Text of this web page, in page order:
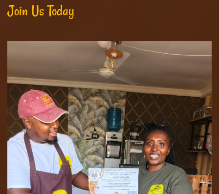
Join Us Today